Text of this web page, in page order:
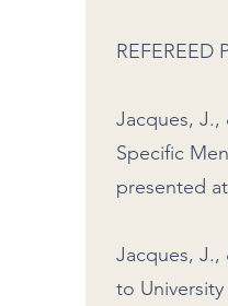
REFEREED
Jacques, J.,
Specific
presented
Jacques, J.,
to